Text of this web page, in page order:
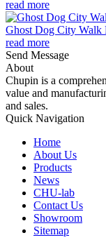
read more
Ghost Dog City Walk
read more
Send Message
About
Chupin is a
value and
and sales.
Quick Navigation
Home
About Us
Products
News
CHU-lab
Contact Us
Showroom
Sitemap